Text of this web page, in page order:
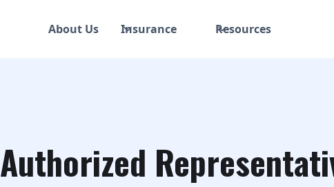
About Us Insurance Resources
Authorized